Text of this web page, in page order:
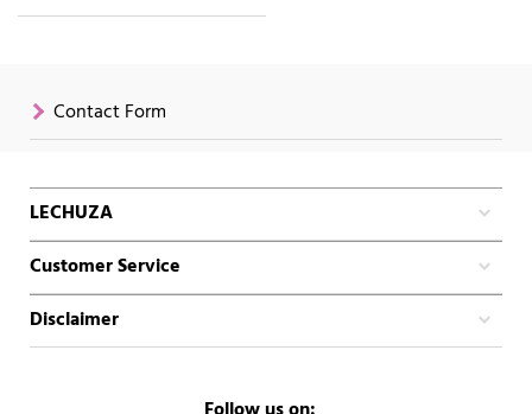
Contact Form
LECHUZA
Customer Service
Disclaimer